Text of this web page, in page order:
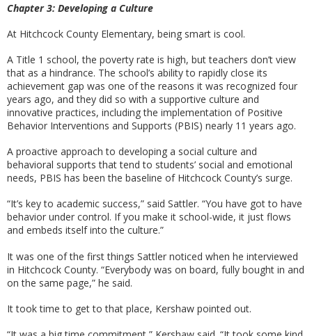
Chapter 3: Developing a Culture
At Hitchcock County Elementary, being smart is cool.
A Title 1 school, the poverty rate is high, but teachers don’t view
that as a hindrance. The school’s ability to rapidly close its
achievement gap was one of the reasons it was recognized four
years ago, and they did so with a supportive culture and
innovative practices, including the implementation of Positive
Behavior Interventions and Supports (PBIS) nearly 11 years ago.
A proactive approach to developing a social culture and
behavioral supports that tend to students’ social and emotional
needs, PBIS has been the baseline of Hitchcock County’s surge.
“It’s key to academic success,” said Sattler. “You have got to have
behavior under control. If you make it school-wide, it just flows
and embeds itself into the culture.”
It was one of the first things Sattler noticed when he interviewed
in Hitchcock County. “Everybody was on board, fully bought in and
on the same page,” he said.
It took time to get to that place, Kershaw pointed out.